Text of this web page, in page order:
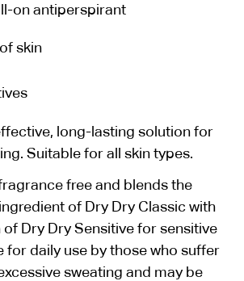
on antiperspirant
skin
long-lasting solution for
Suitable for all skin types.
free and blends the
of Dry Dry Classic with
Dry Dry Sensitive for sensitive
for daily use by those who suffer
sweating and may be